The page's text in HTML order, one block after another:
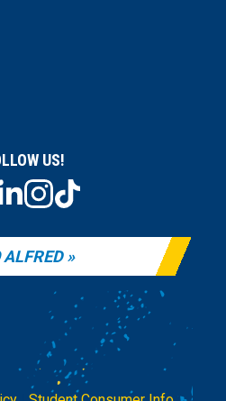
US!
ALFRED